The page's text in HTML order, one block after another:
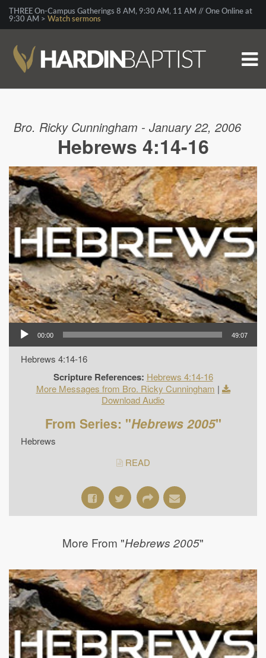
THREE On-Campus Gatherings 8 AM, 9:30 AM, 11 AM // One Online at
9:30 AM > Watch sermons
Bro. Ricky Cunningham - January 22, 2006
Hebrews 4:14-16
00:00 49:07
Hebrews 4:14-16
Scripture References: Hebrews 4:14-16
More Messages from Bro. Ricky Cunningham |
Download Audio
From Series: "Hebrews 2005"
Hebrews
READ
More From "Hebrews 2005"